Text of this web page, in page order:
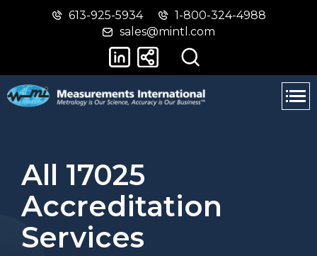
Skip
main
Switch
basic
version
613-925-5934
1-800-324-4988
sales@mintl.com
All 17025
Accreditation
Services